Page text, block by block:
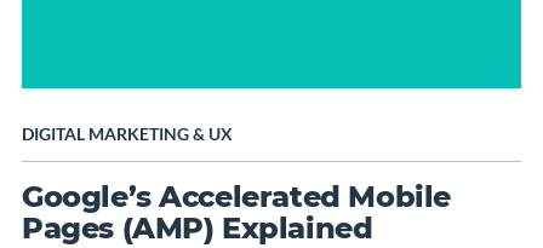
DIGITAL MARKETING& UX
Google’s Accelerated Mobile
Pages (AMP) Explained